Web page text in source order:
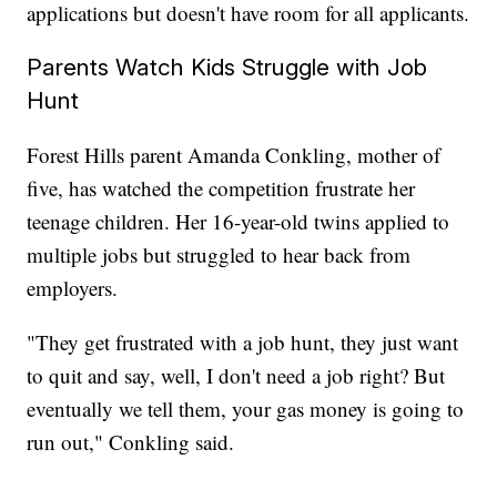
applications but doesn't have room for all applicants.
Parents Watch Kids Struggle with Job
Hunt
Forest Hills parent Amanda Conkling, mother of
five, has watched the competition frustrate her
teenage children. Her 16-year-old twins applied to
multiple jobs but struggled to hear back from
employers.
"They get frustrated with a job hunt, they just want
to quit and say, well, I don't need a job right? But
eventually we tell them, your gas money is going to
run out," Conkling said.